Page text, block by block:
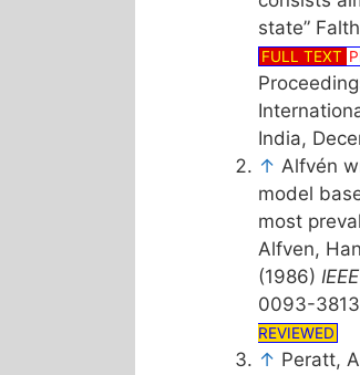
state”
FULL TEXT
India,
↑ Alfvén
model
most
Alfven,
(1986) IEEE
0093-
REVIEWED
↑ Peratt,